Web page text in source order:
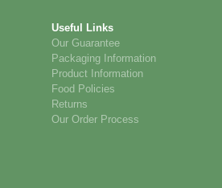
Useful Links
Our Guarantee
Packaging Information
Product Information
Food Policies
Returns
Our Order Process